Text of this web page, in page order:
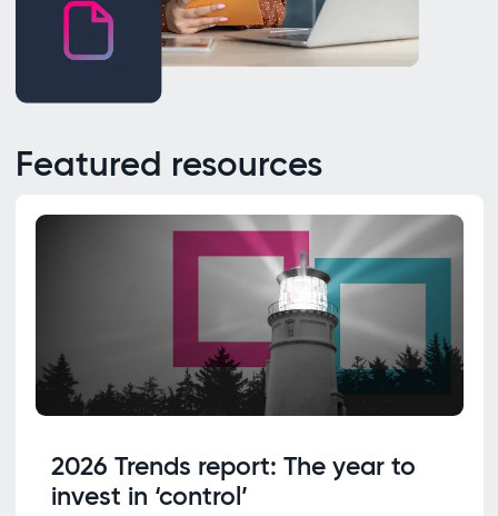
Featured resources
2026 Trends report: The year to
invest in ‘control’